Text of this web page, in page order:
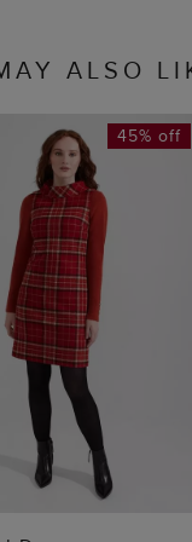
ALSO
45% off